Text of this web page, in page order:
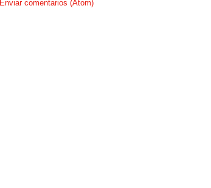
Enviar comentarios (Atom)